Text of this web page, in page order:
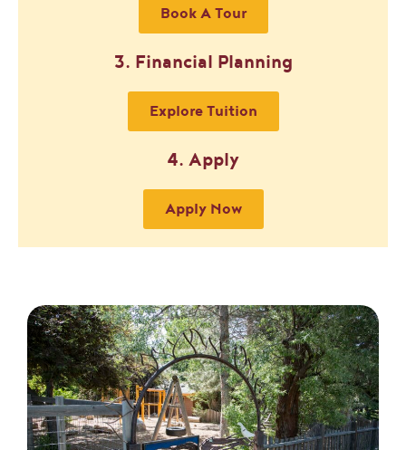
Book A Tour
3. Financial Planning
Explore Tuition
4. Apply
Apply Now